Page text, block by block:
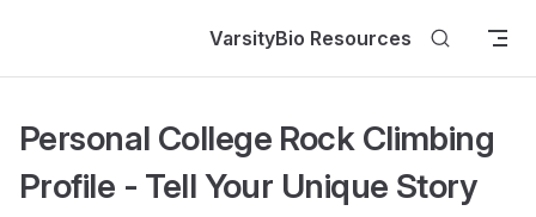
VarsityBio Resources
Personal College Rock Climbing
Profile - Tell Your Unique Story